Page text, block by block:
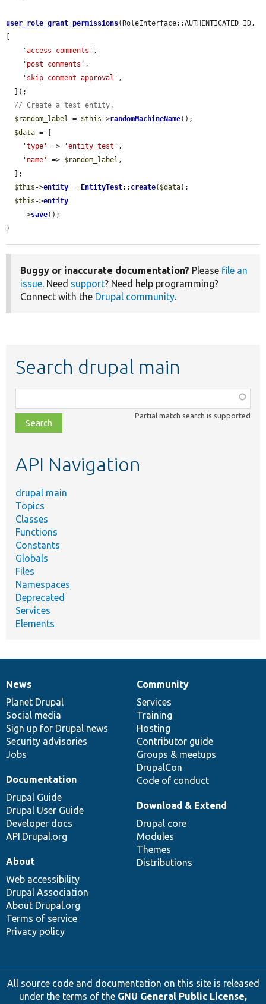
user_role_grant_permissions(RoleInterface::AUTHENTICATED_ID,
'access comments' ,
'post comments' ,
'skip comment approval' ,
// Create a test entity.
$random_label = $this ->randomMachineName();
$data = [
'type'
=> 'entity_test' ,
'name'
=> $random_label ,
$this ->entity = EntityTest:: create( $data);
$this ->entity
    ->
save();
}
Buggy or inaccurate documentation? Please file an
issue. Need support? Need help programming?
Connect with the Drupal community.
Search drupal main
class,
file,
topic,
Partial match search is supported
API Navigation
drupal main
Topics
Classes
Functions
Constants
Globals
Files
Namespaces
Deprecated
Services
Elements
News
items
News
Planet Drupal
Social media
Sign up for Drupal news
Security advisories
Jobs
Our
community
Community
Services
Training
Hosting
Contributor guide
Groups & meetups
DrupalCon
Code of conduct
Documentation
Documentation
Drupal Guide
Drupal User Guide
Developer docs
API.Drupal.org
Drupal
code
base
Download & Extend
Drupal core
Modules
Themes
Distributions
Governance
of
community
About
Web accessibility
Drupal Association
About Drupal.org
Terms of service
Privacy policy
All source code and documentation on this site is released
under the terms of the GNU General Public License,